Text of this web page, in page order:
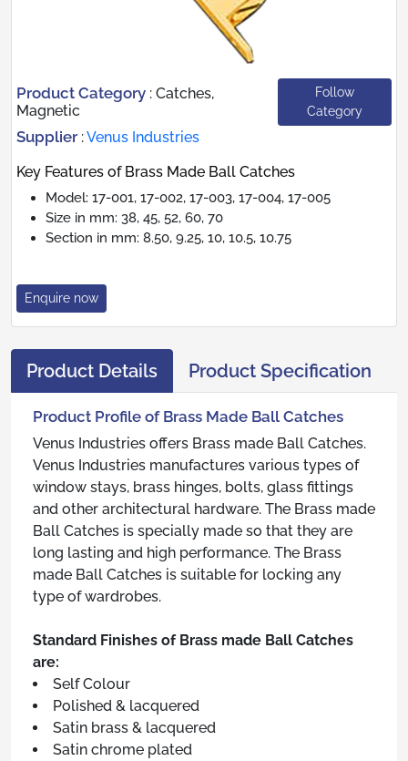
Product Category : Catches,
Magnetic
Follow
Category
Supplier :Venus Industries
Key Features of Brass Made Ball Catches
Model: 17-001, 17-002, 17-003, 17-004, 17-005
Size in mm: 38, 45, 52, 60, 70
Section in mm: 8.50, 9.25, 10, 10.5, 10.75
Enquire now
Product Details Product Specification
Product Profile of Brass Made Ball Catches
Venus Industries offers Brass made Ball Catches.
Venus Industries manufactures various types of
window stays, brass hinges, bolts, glass fittings
and other architectural hardware. The Brass made
Ball Catches is specially made so that they are
long lasting and high performance. The Brass
made Ball Catches is suitable for locking any
type of wardrobes.
Standard Finishes of Brass made Ball Catches
are:
Self Colour
Polished & lacquered
Satin brass & lacquered
Satin chrome plated